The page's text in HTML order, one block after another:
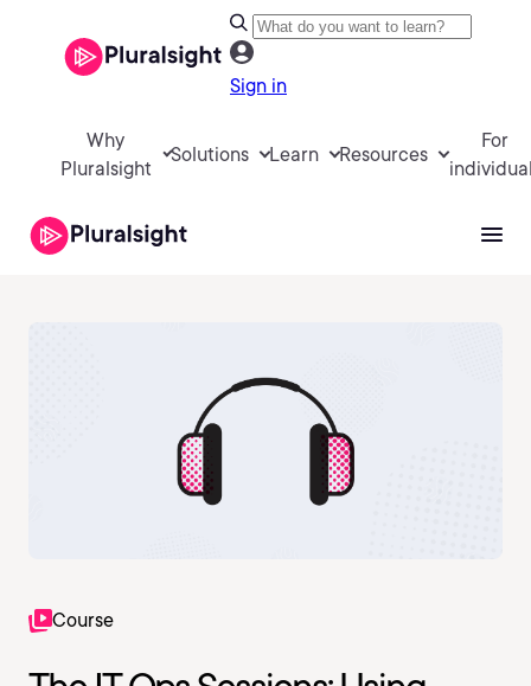
Sign in
Why
Pluralsight
Solutions Learn Resources
For
Course